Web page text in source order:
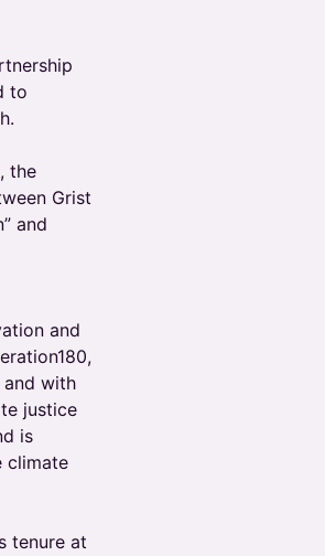
to
the
Grist
and
and
and with
justice
is
climate
tenure at